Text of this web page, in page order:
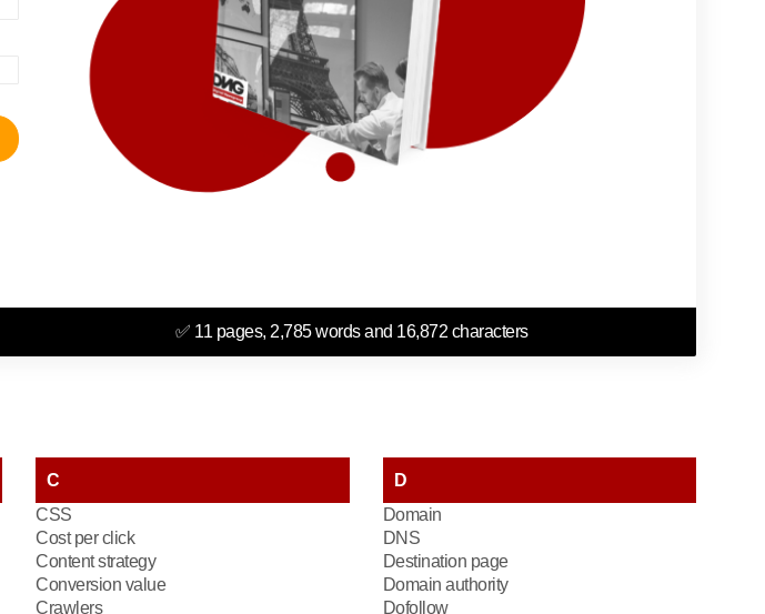
✅ 11 pages, 2,785 words and 16,872 characters
C
CSS
Cost per click
Content strategy
Conversion value
Crawlers
D
Domain
DNS
Destination page
Domain authority
Dofollow